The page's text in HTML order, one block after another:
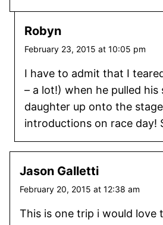
Robyn
February 23, 2015 at 10:05 pm
I have to admit that I
– a lot!) when he pulled his
daughter up onto the
introductions on race day!
Jason Galletti
February 20, 2015 at 12:38 am
This is one trip i would love